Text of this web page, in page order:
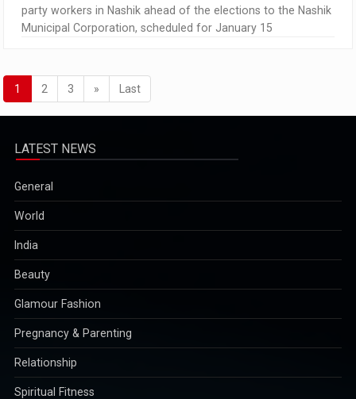
party workers in Nashik ahead of the elections to the Nashik
Municipal Corporation, scheduled for January 15
1 2 3 » Last
LATEST NEWS
General
World
India
Beauty
Glamour Fashion
Pregnancy & Parenting
Relationship
Spiritual Fitness